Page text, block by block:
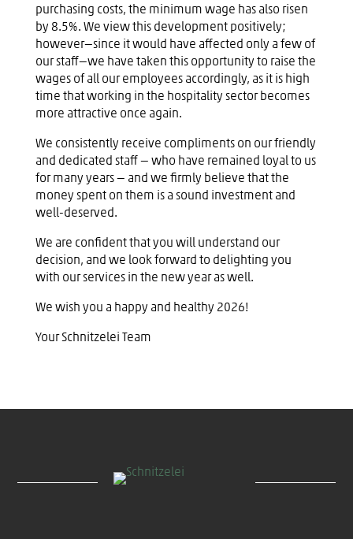
purchasing costs, the minimum wage has also risen
by 8.5%. We view this development positively;
however—since it would have affected only a few of
our staff—we have taken this opportunity to raise the
wages of all our employees accordingly, as it is high
time that working in the hospitality sector becomes
more attractive once again.
We consistently receive compliments on our friendly
and dedicated staff — who have remained loyal to us
for many years — and we firmly believe that the
money spent on them is a sound investment and
well-deserved.
We are confident that you will understand our
decision, and we look forward to delighting you
with our services in the new year as well.
We wish you a happy and healthy 2026!
Your Schnitzelei Team